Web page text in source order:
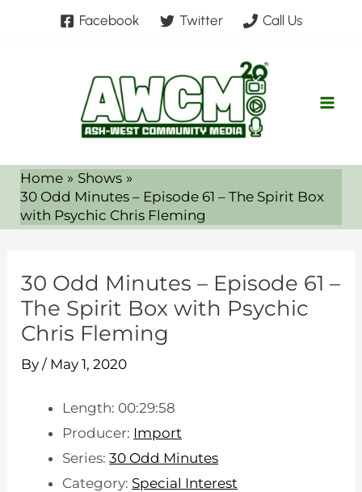
Facebook Twitter Call Us
Home
Shows
30 Odd Minutes – Episode 61 – The Spirit Box
with Psychic Chris Fleming
30 Odd Minutes – Episode 61 –
The Spirit Box with Psychic
Chris Fleming
By/ May 1, 2020
Length: 00:29:58
Producer: Import
Series:30 Odd Minutes
Category: Special Interest